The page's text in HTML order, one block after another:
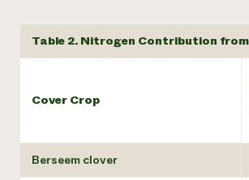
Table 2. Nitrogen Contribution
Cover Crop
Berseem clover